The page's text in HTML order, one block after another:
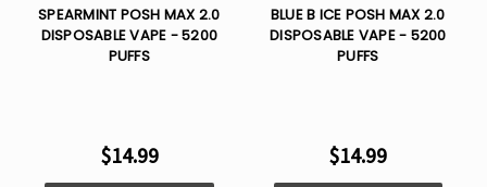
SPEARMINT POSH MAX 2.0
DISPOSABLE VAPE - 5200
PUFFS
$14.99
BLUE B ICE POSH MAX 2.0
DISPOSABLE VAPE - 5200
PUFFS
$14.99